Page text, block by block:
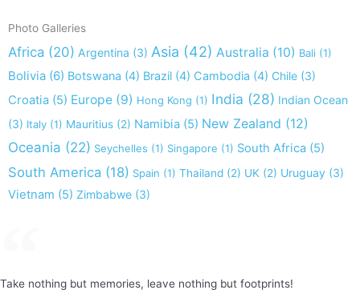
Photo Galleries
Africa (20) Argentina (3) Asia (42) Australia (10) Bali (1)
Bolivia (6) Botswana (4) Brazil (4) Cambodia (4) Chile (3)
Croatia (5) Europe (9) Hong Kong (1) India (28) Indian Ocean
(3) Italy (1) Mauritius (2) Namibia (5) New Zealand (12)
Oceania (22) Seychelles (1) Singapore (1) South Africa (5)
South America (18) Spain (1) Thailand (2) UK (2) Uruguay (3)
Vietnam (5) Zimbabwe (3)
Take nothing but memories, leave nothing but footprints!